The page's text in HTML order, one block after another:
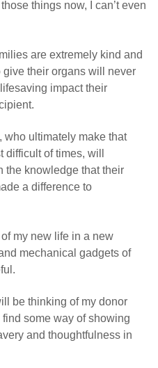
things now, I can’t even
are extremely kind and
their organs will never
impact their
who ultimately make that
of times, will
the knowledge that their
a difference to
my new life in a new
mechanical gadgets of
be thinking of my donor
some way of showing
and thoughtfulness in